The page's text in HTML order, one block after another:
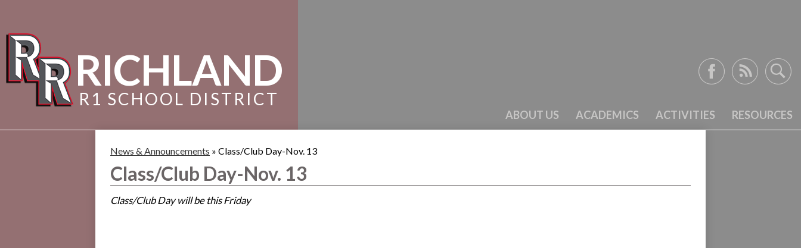
RICHLAND
R1 SCHOOL DISTRICT
ABOUT US ACADEMICS ACTIVITIES RESOURCES
News & Announcements » Class/Club Day-Nov. 13
Class/Club Day-Nov. 13
Class/Club Day will be this Friday